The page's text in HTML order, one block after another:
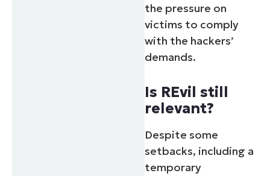
the pressure on
victims to comply
with the hackers’
demands.
Is REvil still
relevant?
Despite some
setbacks, including a
temporary